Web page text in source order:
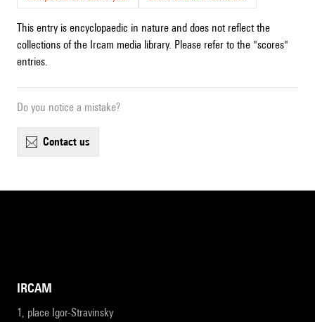
This entry is encyclopaedic in nature and does not reflect the
collections of the Ircam media library. Please refer to the "scores"
entries.
Do you notice a mistake?
contact us
IRCAM
1, place Igor-Stravinsky